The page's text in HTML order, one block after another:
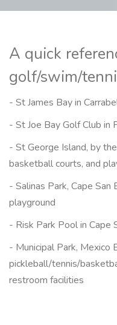
A quick
golf/swim/
- St James Bay in
- St Joe Bay Golf Club in
- St George Island, by
basketball courts, and
- Salinas Park, Cape
playground
- Risk Park Pool in Cape
- Municipal Park, Mexico
pickleball/tennis/
restroom facilities